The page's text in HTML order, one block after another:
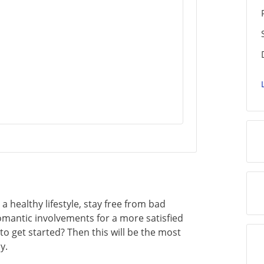
healthy lifestyle, stay free from bad
involvements for a more satisfied
get started? Then this will be the most